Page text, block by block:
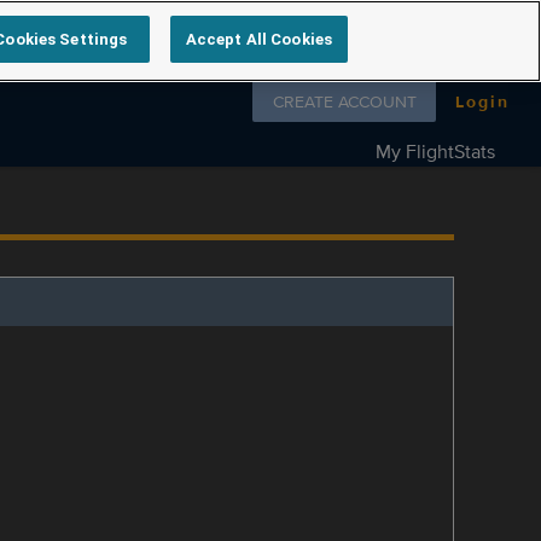
Follow us on
CREATE ACCOUNT Login
My FlightStats
Settings Accept All Cookies